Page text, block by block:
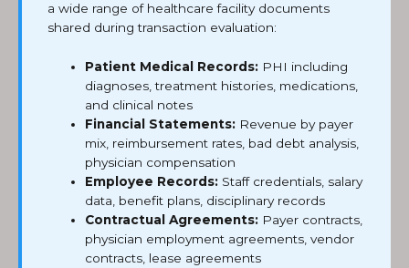
a wide range of healthcare facility documents
shared during transaction evaluation:
Patient Medical Records: PHI including
diagnoses, treatment histories, medications,
and clinical notes
Financial Statements: Revenue by payer
mix, reimbursement rates, bad debt analysis,
physician compensation
Employee Records: Staff credentials, salary
data, benefit plans, disciplinary records
Contractual Agreements: Payer contracts,
physician employment agreements, vendor
contracts, lease agreements